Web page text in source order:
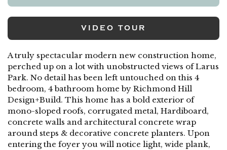
VIDEO TOUR
A truly spectacular modern new construction home,
perched up on a lot with unobstructed views of Larus
Park. No detail has been left untouched on this 4
bedroom, 4 bathroom home by Richmond Hill
Design+Build. This home has a bold exterior of
mono-sloped roofs, corrugated metal, Hardiboard,
concrete walls and architectural concrete wrap
around steps & decorative concrete planters. Upon
entering the foyer you will notice light, wide plank,